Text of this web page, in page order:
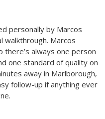
personally by Marcos
walkthrough. Marcos
always one person
one standard of quality on
away in Marlborough,
follow-up if anything ever